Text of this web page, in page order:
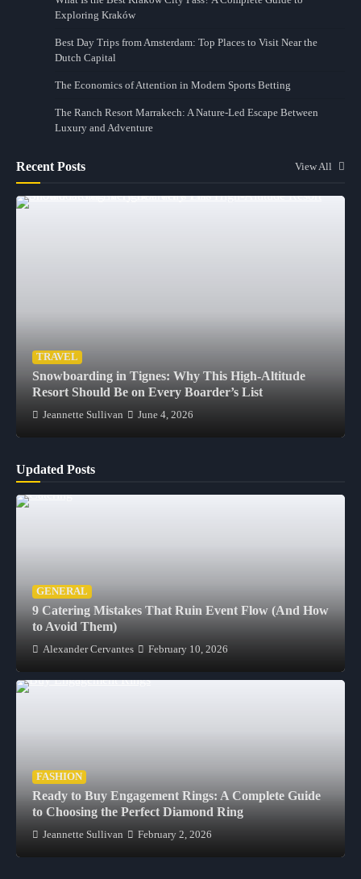
Exploring Kraków
Best Day Trips from Amsterdam: Top Places to Visit Near the
Dutch Capital
The Economics of Attention in Modern Sports Betting
The Ranch Resort Marrakech: A Nature-Led Escape Between
Luxury and Adventure
Recent Posts View All
TRAVEL
Snowboarding in Tignes: Why This High-Altitude
Resort Should Be on Every Boarder’s List
Jeannette Sullivan June 4, 2026
Updated Posts
GENERAL
9 Catering Mistakes That Ruin Event Flow (And How
to Avoid Them)
Alexander Cervantes February 10, 2026
FASHION
Ready to Buy Engagement Rings: A Complete Guide
to Choosing the Perfect Diamond Ring
Jeannette Sullivan February 2, 2026